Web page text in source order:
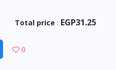
Total price : EGP31.25
0